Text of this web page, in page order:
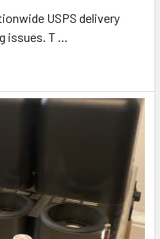
USPS delivery
issues. T …